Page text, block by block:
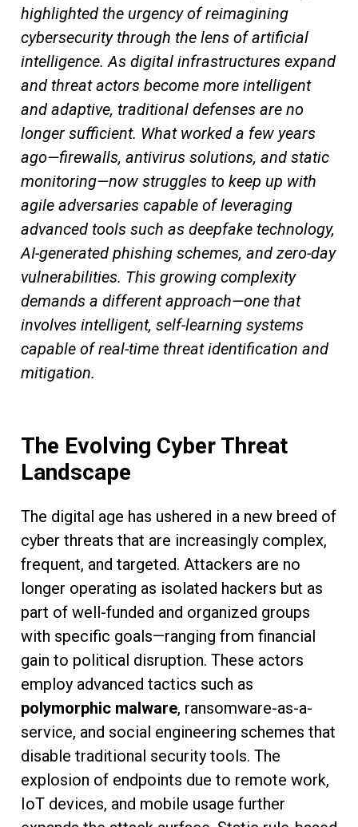
highlighted the urgency of reimagining
cybersecurity through the lens of artificial
intelligence. As digital infrastructures expand
and threat actors become more intelligent
and adaptive, traditional defenses are no
longer sufficient. What worked a few years
ago—firewalls, antivirus solutions, and static
monitoring—now struggles to keep up with
agile adversaries capable of leveraging
advanced tools such as deepfake technology,
AI-generated phishing schemes, and zero-day
vulnerabilities. This growing complexity
demands a different approach—one that
involves intelligent, self-learning systems
capable of real-time threat identification and
mitigation.
The Evolving Cyber Threat
Landscape
The digital age has ushered in a new breed of
cyber threats that are increasingly complex,
frequent, and targeted. Attackers are no
longer operating as isolated hackers but as
part of well-funded and organized groups
with specific goals—ranging from financial
gain to political disruption. These actors
employ advanced tactics such as
polymorphic malware, ransomware-as-a-
service, and social engineering schemes that
disable traditional security tools. The
explosion of endpoints due to remote work,
IoT devices, and mobile usage further